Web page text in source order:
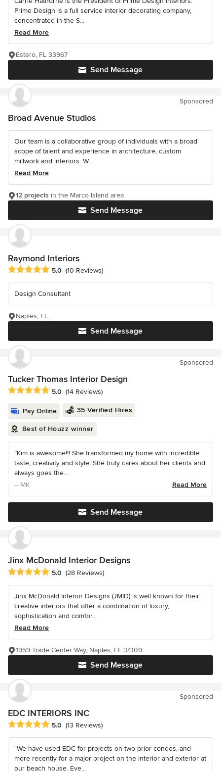
Prime Design is a full service interior decorating company,
concentrated in the S...
Read More
Send Message
Estero, FL 33967
Sponsored
Broad Avenue Studios
Our team is a collaborative group of individuals with a broad
scope of talent and experience in architecture, custom
millwork and interiors. W...
Read More
Send Message
12 projects in the Marco Island area
Raymond Interiors
Average rating: 5 out of 5 stars
5.0 (10 Reviews)
Design Consultant
Send Message
Naples, FL
Sponsored
Tucker Thomas Interior Design
Average rating: 5 out of 5 stars
5.0 (14 Reviews)
Pay Online 35 Verified Hires
Best of Houzz winner
“Kim is awesome!!! She transformed my home with incredible
taste, creativity and style. She truly cares about her clients and
always goes the...
– MK
Read More
Send Message
Jinx McDonald Interior Designs
Average rating: 5 out of 5 stars
5.0 (28 Reviews)
Jinx McDonald Interior Designs (JMID) is well known for their
creative interiors that offer a combination of luxury,
sophistication and comfor...
Read More
Send Message
1959 Trade Center Way, Naples, FL 34109
Sponsored
EDC INTERIORS INC
Average rating: 5 out of 5 stars
5.0 (13 Reviews)
“We have used EDC for projects on two prior condos, and
more recently for a major project on the interior and exterior at
our beach house. Eve...